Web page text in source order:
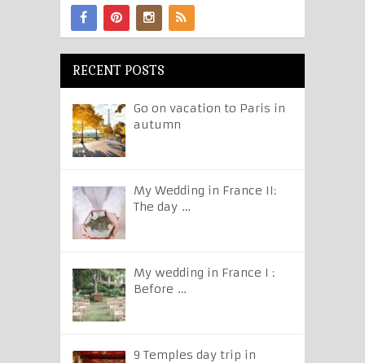
RECENT POSTS
Go on vacation to Paris in
autumn
My Wedding in France II:
The day …
My wedding in France I :
Before …
9 Temples day trip in